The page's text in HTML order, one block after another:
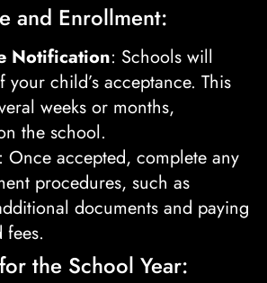
and Enrollment:
Notification: Schools will
child’s acceptance. This
weeks or months,
the school.
Once accepted, complete any
procedures, such as
documents and paying
the School Year: